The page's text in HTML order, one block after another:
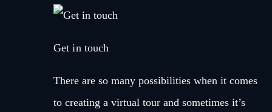
Get in touch
There are so many possibilities when it comes
to creating a virtual tour and sometimes it’s